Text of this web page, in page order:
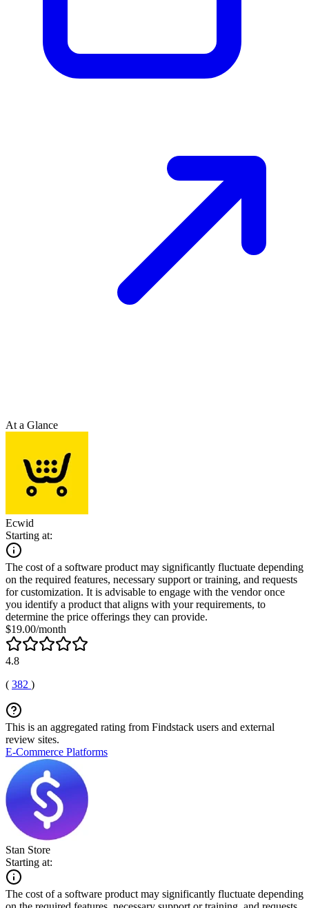
At a Glance
Ecwid
Starting at:
The cost of a software product may significantly fluctuate depending
on the required features, necessary support or training, and requests
for customization. It is advisable to engage with the vendor once
you identify a product that aligns with your requirements, to
determine the price offerings they can provide.
$19.00/month
4.8
( 382 )
This is an aggregated rating from Findstack users and external
review sites.
E-Commerce Platforms
Stan Store
Starting at:
The cost of a software product may significantly fluctuate depending